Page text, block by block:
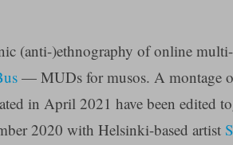
(anti-)ethnography of online
— MUDs for musos. A montage
in April 2021 have been edited
2020 with Helsinki-based artist